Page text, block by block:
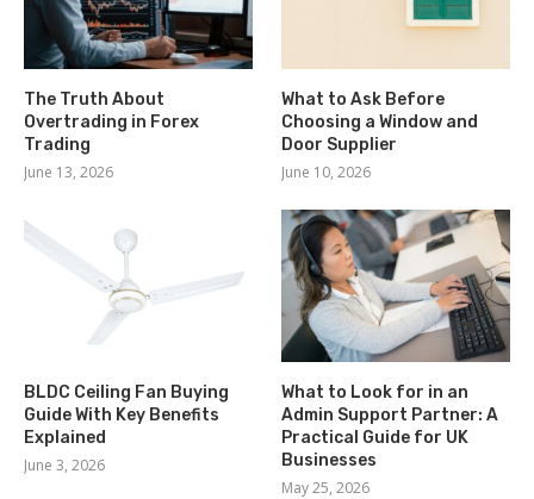
The Truth About
Overtrading in Forex
Trading
June 13, 2026
What to Ask Before
Choosing a Window and
Door Supplier
June 10, 2026
BLDC Ceiling Fan Buying
Guide With Key Benefits
Explained
June 3, 2026
What to Look for in an
Admin Support Partner: A
Practical Guide for UK
Businesses
May 25, 2026